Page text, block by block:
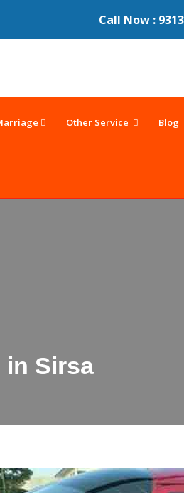
Call Now :
Other Service Blog
in Sirsa